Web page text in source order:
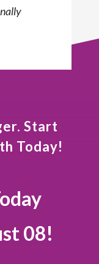
Start
Today!
08!